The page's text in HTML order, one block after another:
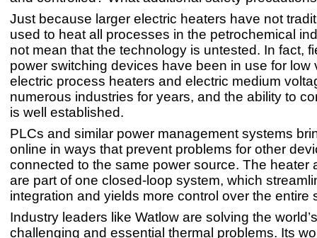
Just because larger electric heaters have not
used to heat all processes in the petrochemical
not mean that the technology is untested. In fact,
power switching devices have been in use for low
electric process heaters and electric medium
numerous industries for years, and the ability to
is well established.
PLCs and similar power management systems
online in ways that prevent problems for other
connected to the same power source. The heater
are part of one closed-loop system, which
integration and yields more control over the entire
Industry leaders like Watlow are solving the
challenging and essential thermal problems. Its